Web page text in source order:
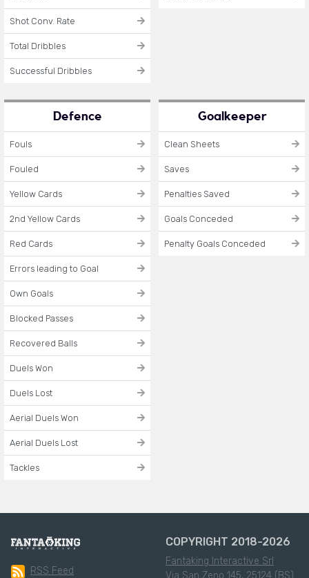
Shot Conv. Rate
Total Dribbles
Successful Dribbles
Defence
Fouls
Fouled
Yellow Cards
2nd Yellow Cards
Red Cards
Errors leading to Goal
Own Goals
Blocked Passes
Recovered Balls
Duels Won
Duels Lost
Aerial Duels Won
Aerial Duels Lost
Tackles
Goalkeeper
Clean Sheets
Saves
Penalties Saved
Goals Conceded
Penalty Goals Conceded
RSS Feed
COPYRIGHT 2018-2026
Fantaking Interactive Srl